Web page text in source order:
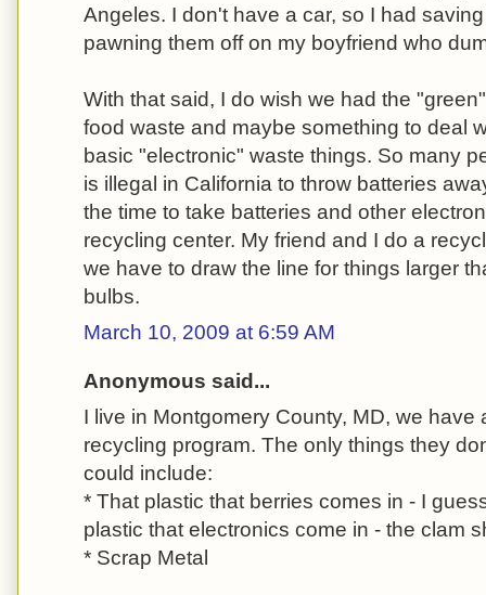
Angeles. I don't have a car, so I had
pawning them off on my boyfriend who
With that said, I do wish we had the
food waste and maybe something to deal
basic "electronic" waste things. So many
is illegal in California to throw batteries
the time to take batteries and other
recycling center. My friend and I do a
we have to draw the line for things larger
bulbs.
March 10, 2009 at 6:59 AM
Anonymous said...
I live in Montgomery County, MD, we have
recycling program. The only things they
could include:
* That plastic that berries comes in - I
plastic that electronics come in - the clam
* Scrap Metal